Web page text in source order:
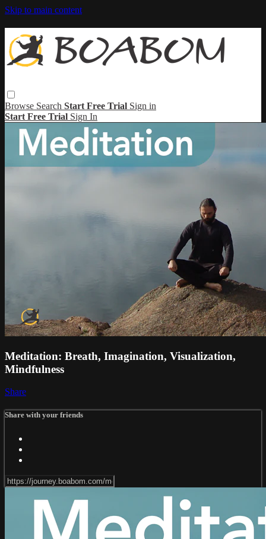
Skip to main content
Browse Search Start Free Trial Sign in
Start Free Trial Sign In
Meditation: Breath, Imagination, Visualization,
Mindfulness
Share
Share with your friends